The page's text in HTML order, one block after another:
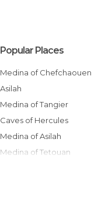
Popular Places
Medina of Chefchaouen
Asilah
Medina of Tangier
Caves of Hercules
Medina of Asilah
Medina of Tetouan